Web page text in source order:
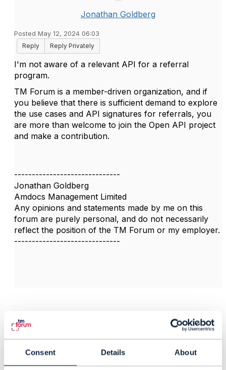
Consent Details About
Jonathan Goldberg
Posted May 12, 2024 06:03
Reply
Reply Privately
I'm not aware of a relevant API for a referral
program.
TM Forum is a member-driven organization, and if
you believe that there is sufficient demand to explore
the use cases and API signatures for referrals, you
are more than welcome to join the Open API project
and make a contribution.
------------------------------
Jonathan Goldberg
Amdocs Management Limited
Any opinions and statements made by me on this
forum are purely personal, and do not necessarily
reflect the position of the TM Forum or my employer.
------------------------------
Related Content
TMF648/TMF622
ProductOfferingQualific